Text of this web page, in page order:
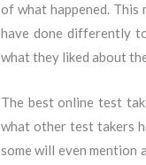
of what happened. This
have done differently
what they liked about
The best online test
what other test takers
some will even mention